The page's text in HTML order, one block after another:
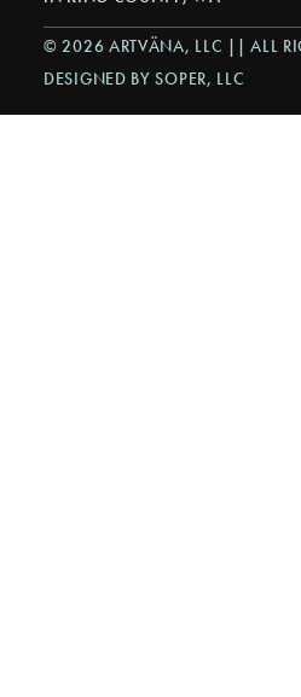
© 2026 ARTVÄNA, LLC || ALL
DESIGNED BY SOPER, LLC